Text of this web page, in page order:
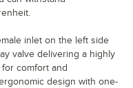
inlet on the left side
valve delivering a highly
comfort and
design with one-